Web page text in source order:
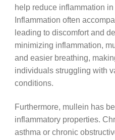
help reduce inflammation
Inflammation often
leading to discomfort and
minimizing inflammation,
and easier breathing,
individuals struggling with
conditions.
Furthermore, mullein has
inflammatory properties.
asthma or chronic